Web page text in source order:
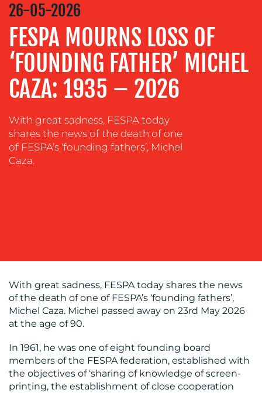
STRATEGY
ADVERTISING
TRAINING
&
SOCIAL
MEDIA
EVENT
OUR
WORK
26-05-2026
FESPA MOURNS LOSS OF
‘FOUNDING FATHER’ MICHEL
CAZA: 1935 – 2026
With great sadness, FESPA today
shares the news of the death of one
of FESPA’s ‘founding fathers’, Michel
Caza.
With great sadness, FESPA today shares the news
of the death of one of FESPA’s ‘founding fathers’,
Michel Caza. Michel passed away on 23rd May 2026
at the age of 90.
In 1961, he was one of eight founding board
members of the FESPA federation, established with
the objectives of ‘sharing of knowledge of screen-
printing, the establishment of close cooperation